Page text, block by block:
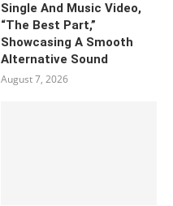
Single And Music Video,
“The Best Part,”
Showcasing A Smooth
Alternative Sound
August 7, 2026